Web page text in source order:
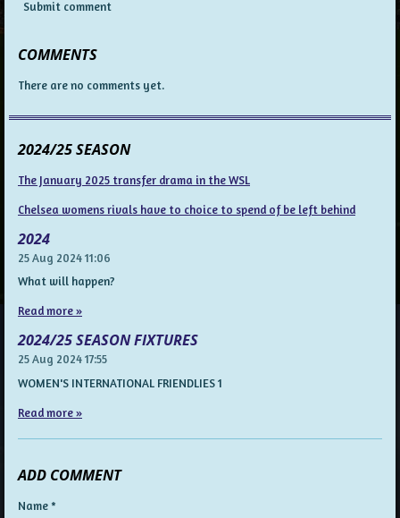
Submit comment
COMMENTS
There are no comments yet.
2024/25 SEASON
The January 2025 transfer drama in the WSL
Chelsea womens rivals have to choice to spend of be left behind
2024
25 Aug 202411:06
What will happen?
Read more »
2024/25 SEASON FIXTURES
25 Aug 202417:55
WOMEN'S INTERNATIONAL FRIENDLIES 1
Read more »
ADD COMMENT
Name *